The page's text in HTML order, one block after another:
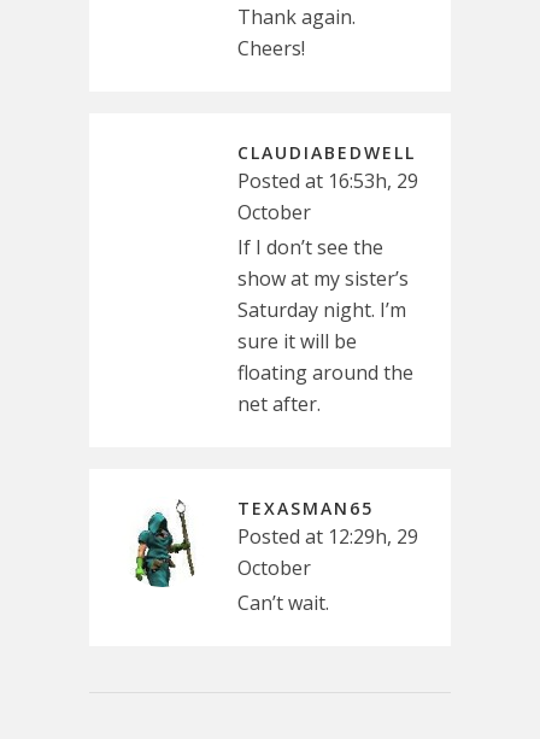
Thank again.
Cheers!
CLAUDIABEDWELL
Posted at 16:53h, 29
October
If I don’t see the
show at my sister’s
Saturday night. I’m
sure it will be
floating around the
net after.
TEXASMAN65
Posted at 12:29h, 29
October
Can’t wait.